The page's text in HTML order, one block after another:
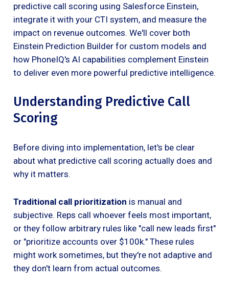
predictive call scoring using Salesforce Einstein,
integrate it with your CTI system, and measure the
impact on revenue outcomes. We'll cover both
Einstein Prediction Builder for custom models and
how PhoneIQ's AI capabilities complement Einstein
to deliver even more powerful predictive intelligence.
Understanding Predictive Call
Scoring
Before diving into implementation, let's be clear
about what predictive call scoring actually does and
why it matters.
Traditional call prioritization is manual and
subjective. Reps call whoever feels most important,
or they follow arbitrary rules like "call new leads first"
or "prioritize accounts over $100k." These rules
might work sometimes, but they're not adaptive and
they don't learn from actual outcomes.